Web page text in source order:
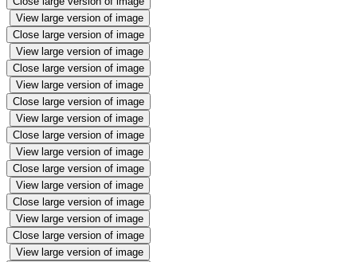
View large version of image
Close large version of image
View large version of image
Close large version of image
View large version of image
Close large version of image
View large version of image
Close large version of image
View large version of image
Close large version of image
View large version of image
Close large version of image
View large version of image
Close large version of image
View large version of image